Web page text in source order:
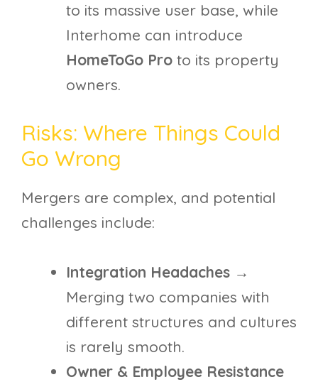
to its massive user base, while
Interhome can introduce
HomeToGo Pro to its property
owners.
Risks: Where Things Could
Go Wrong
Mergers are complex, and potential
challenges include:
Integration Headaches →
Merging two companies with
different structures and cultures
is rarely smooth.
Owner & Employee Resistance